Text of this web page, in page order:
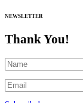
NEWSLETTER
Thank You!